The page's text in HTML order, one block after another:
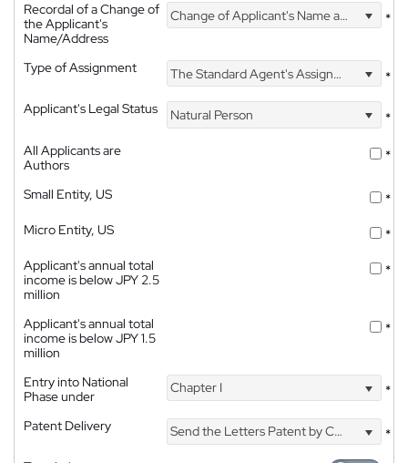
Recordal of a Change of
the Applicant's
Name/Address
Change of Applicant's Name and Address *
Type of Assignment The Standard Agent's Assignment
*
Applicant's Legal Status
Natural Person
*
All Applicants are
Authors
*
Small Entity, US
*
Micro Entity, US
*
Applicant's annual total
income is below JPY 2.5
million
*
Applicant's annual total
income is below JPY 1.5
million
*
Entry into National
Phase under
Chapter I *
Patent Delivery Send the Letters Patent by Courier
*